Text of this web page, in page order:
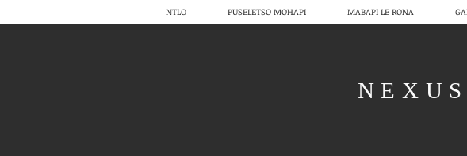
NTLO PUSELETSO MOHAPI MABAPI LE RONA
NEXUS